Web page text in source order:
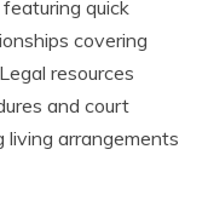
quick
covering
resources
and court
living arrangements